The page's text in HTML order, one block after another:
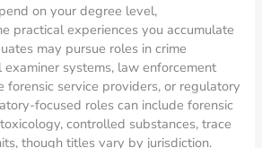
on your degree level,
practical experiences you accumulate
may pursue roles in crime
examiner systems, law enforcement
forensic service providers, or regulatory
focused roles can include forensic
controlled substances, trace
though titles vary by jurisdiction.